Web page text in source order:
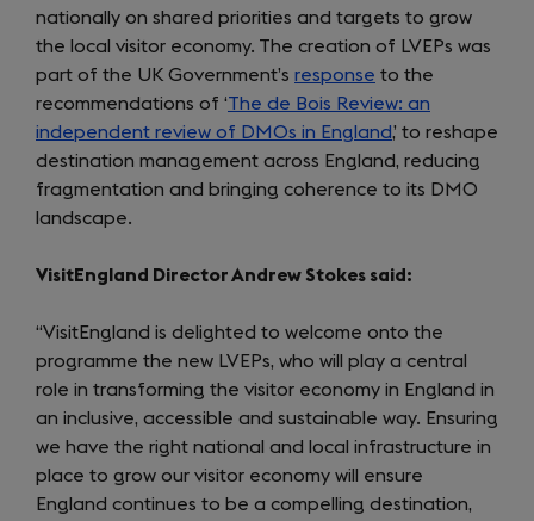
nationally on shared priorities and targets to grow
the local visitor economy. The creation of LVEPs was
part of the UK Government’s response to the
recommendations of ‘The de Bois Review: an
independent review of DMOs in England,’ to reshape
destination management across England, reducing
fragmentation and bringing coherence to its DMO
landscape.
VisitEngland Director Andrew Stokes said:
“VisitEngland is delighted to welcome onto the
programme the new LVEPs, who will play a central
role in transforming the visitor economy in England in
an inclusive, accessible and sustainable way. Ensuring
we have the right national and local infrastructure in
place to grow our visitor economy will ensure
England continues to be a compelling destination,